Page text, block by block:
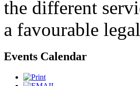
the different
a favourable
Events Calendar